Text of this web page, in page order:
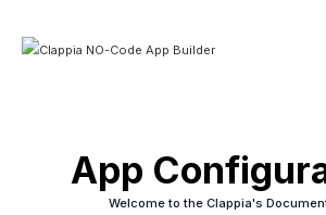
App
Welcome to the Clappia's